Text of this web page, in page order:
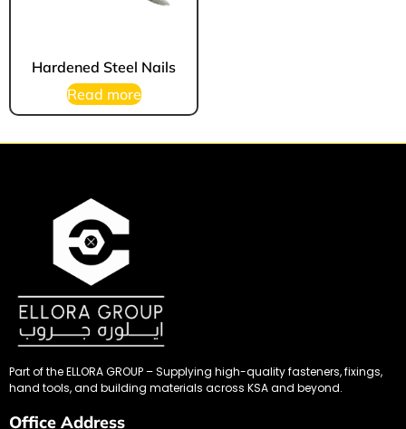
Hardened Steel Nails
Read more
Part of the ELLORA GROUP – Supplying high-quality fasteners, fixings,
hand tools, and building materials across KSA and beyond.
Office Address